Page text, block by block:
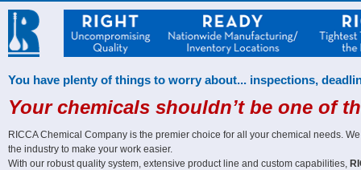
You have plenty of things to worry about... inspections,
Your chemicals shouldn’t be one of
RICCA Chemical Company is the premier choice for all your chemical needs.
the industry to make your work easier.
With our robust quality system, extensive product line and custom capabilities,